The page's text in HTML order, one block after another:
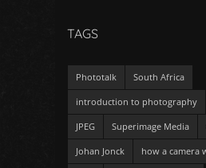
TAGS
Phototalk South Africa
introduction to photography
JPEG Superimage Media
Johan Jonck how a camera